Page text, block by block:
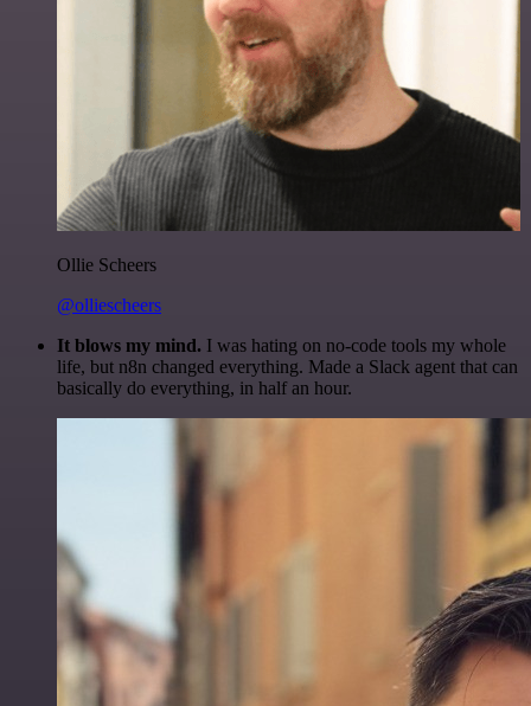
Ollie Scheers
@olliescheers
It blows my mind. I was hating on no-code tools my whole
life, but n8n changed everything. Made a Slack agent that can
basically do everything, in half an hour.